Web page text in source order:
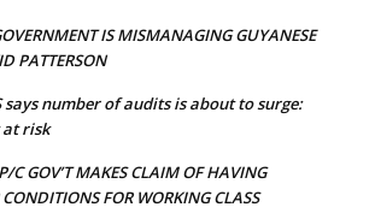
IS MISMANAGING GUYANESE
PATTERSON
says number of audits is about to surge:
at risk
C GOV’T MAKES CLAIM OF HAVING
CONDITIONS FOR WORKING CLASS